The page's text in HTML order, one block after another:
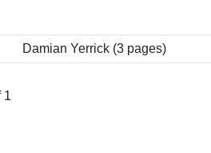
Damian Yerrick (3 pages)
1